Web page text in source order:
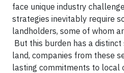
face unique industry
strategies inevitably require
landholders, some of whom
But this burden has a
land, companies from these
lasting commitments to local